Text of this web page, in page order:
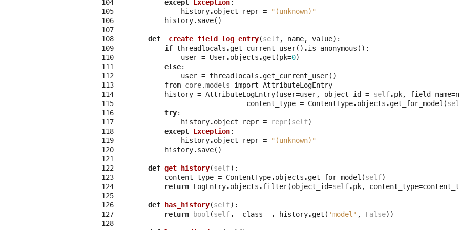
104
105
106
107
108
109
110
111
112
113
114
115
116
117
118
119
120
121
122
123
124
125
126
127
128
except Exception:
history.object_repr =
"(unknown)"
history.save()
def _create_field_log_entry(self, name, value):
if threadlocals .get_current_user() .is_anonymous ():
user = User.objects .get (pk=0)
else:
user = threadlocals .get_current_user()
from core.models import AttributeLogEntry
history = AttributeLogEntry(user=user, object_id = self.pk, field_name=
content_type = ContentType.objects .get_for_model (
try:
history.object_repr = repr(self)
except Exception:
history.object_repr =
"(unknown)"
history.save()
def get_history(self):
content_type = ContentType.objects .get_for_model (self)
return LogEntry.objects .filter(object_id=self.pk, content_type=
def has_history(self):
return
bool (self. __class__ . _history.get ( 'model' , False))